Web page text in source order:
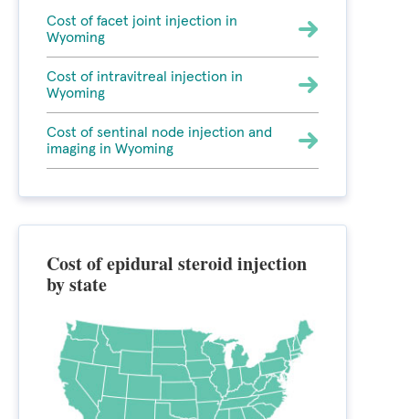
Cost of facet joint injection in
Wyoming
Cost of intravitreal injection in
Wyoming
Cost of sentinal node injection and
imaging in Wyoming
Cost of epidural steroid injection
by state